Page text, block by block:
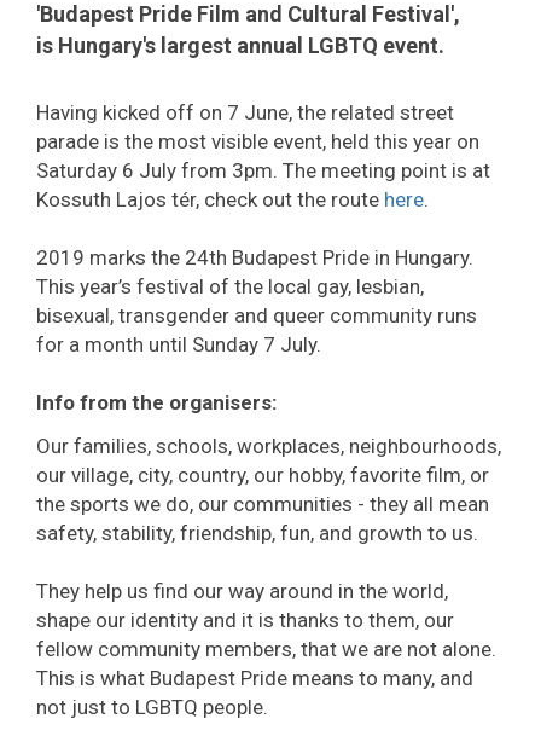
'Budapest Pride Film and Cultural Festival',
is Hungary's largest annual LGBTQ event.
Having kicked off on 7 June, the related street
parade is the most visible event, held this year on
Saturday 6 July from 3pm. The meeting point is at
Kossuth Lajos tér, check out the route here.
2019 marks the 24th Budapest Pride in Hungary.
This year’s festival of the local gay, lesbian,
bisexual, transgender and queer community runs
for a month until Sunday 7 July.
Info from the organisers:
Our families, schools, workplaces, neighbourhoods,
our village, city, country, our hobby, favorite film, or
the sports we do, our communities - they all mean
safety, stability, friendship, fun, and growth to us.
They help us find our way around in the world,
shape our identity and it is thanks to them, our
fellow community members, that we are not alone.
This is what Budapest Pride means to many, and
not just to LGBTQ people.